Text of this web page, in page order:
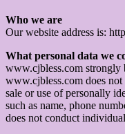
Who we are
Our website address is:
What personal data we
www.cjbless.com strongly
www.cjbless.com does
sale or use of personally
such as name, phone
does not conduct